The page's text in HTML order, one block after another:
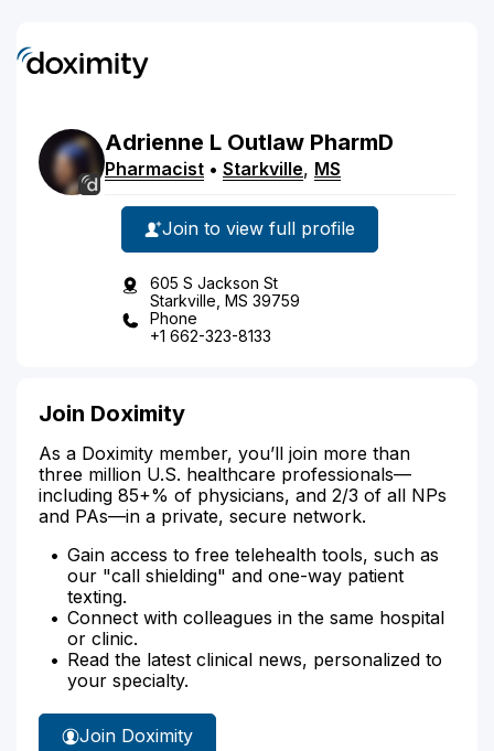
Adrienne L Outlaw PharmD
Pharmacist • Starkville, MS
Join to view full profile
605 S Jackson St
Starkville, MS 39759
Phone
+1 662-323-8133
Join Doximity
As a Doximity member, you’ll join more than
three million U.S. healthcare professionals—
including 85+% of physicians, and 2/3 of all NPs
and PAs—in a private, secure network.
Gain access to free telehealth tools, such as
our "call shielding" and one-way patient
texting.
Connect with colleagues in the same hospital
or clinic.
Read the latest clinical news, personalized to
your specialty.
Join Doximity